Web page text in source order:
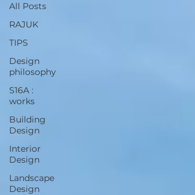
All Posts
RAJUK
TIPS
Design
philosophy
S16A :
works
Building
Design
Interior
Design
Landscape
Design